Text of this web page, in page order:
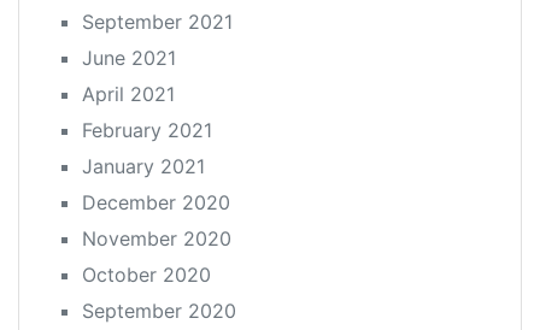
September 2021
June 2021
April 2021
February 2021
January 2021
December 2020
November 2020
October 2020
September 2020